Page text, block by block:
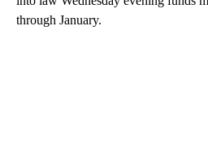
through January.